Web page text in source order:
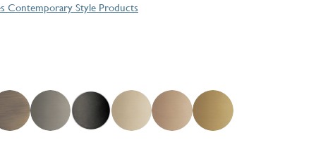
Contemporary Style Products